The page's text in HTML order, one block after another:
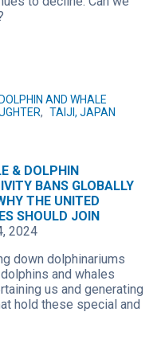
DOLPHIN AND WHALE
, TAIJI, JAPAN
& DOLPHIN
BANS GLOBALLY
THE UNITED
SHOULD JOIN
2024
down dolphinariums
and whales
us and generating
hold these special and